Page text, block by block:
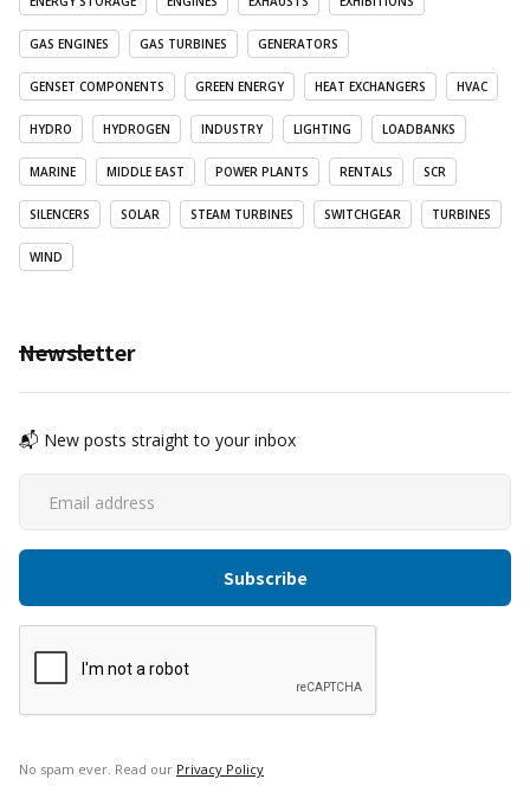
GAS ENGINES GAS TURBINES GENERATORS
GENSET COMPONENTS GREEN ENERGY HEAT EXCHANGERS HVAC
HYDRO HYDROGEN INDUSTRY LIGHTING LOADBANKS
MARINE MIDDLE EAST POWER PLANTS RENTALS SCR
SILENCERS SOLAR STEAM TURBINES SWITCHGEAR TURBINES
WIND
Newsletter
📬 New posts straight to your inbox
No spam ever. Read our Privacy Policy